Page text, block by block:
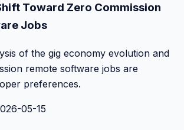
Toward Zero Commission
Jobs
of the gig economy evolution and
remote software jobs are
preferences.
05-15